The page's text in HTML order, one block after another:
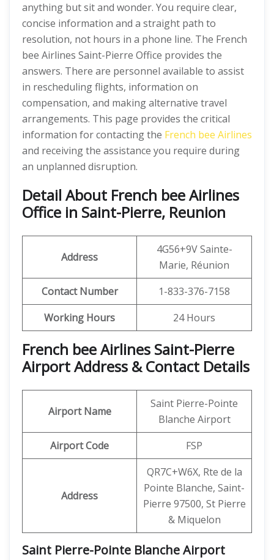
anything but sit and wonder. You require clear,
concise information and a straight path to
resolution, not hours in a phone line. The French
bee Airlines Saint-Pierre Office provides the
answers. There are personnel available to assist
in rescheduling flights, information on
compensation, and making alternative travel
arrangements. This page provides the critical
information for contacting the French bee Airlines
and receiving the assistance you require during
an unplanned disruption.
Detail About French bee Airlines
Office in Saint-Pierre, Reunion
Address
4G56+9V Sainte-
Marie, Réunion
Contact Number
1-833-376-7158
Working Hours
24 Hours
French bee Airlines Saint-Pierre
Airport Address & Contact Details
Airport Name
Saint Pierre-Pointe
Blanche Airport
Airport Code
FSP
Address
QR7C+W6X, Rte de la
Pointe Blanche, Saint-
Pierre 97500, St Pierre
& Miquelon
Saint Pierre-Pointe Blanche Airport